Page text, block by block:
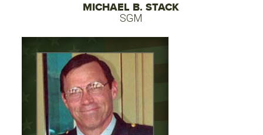
MICHAEL B. STACK
SGM